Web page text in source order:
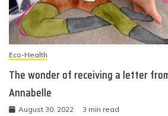
Eco-Health
The wonder of receiving a letter
Annabelle
August 30, 2022 3 min read